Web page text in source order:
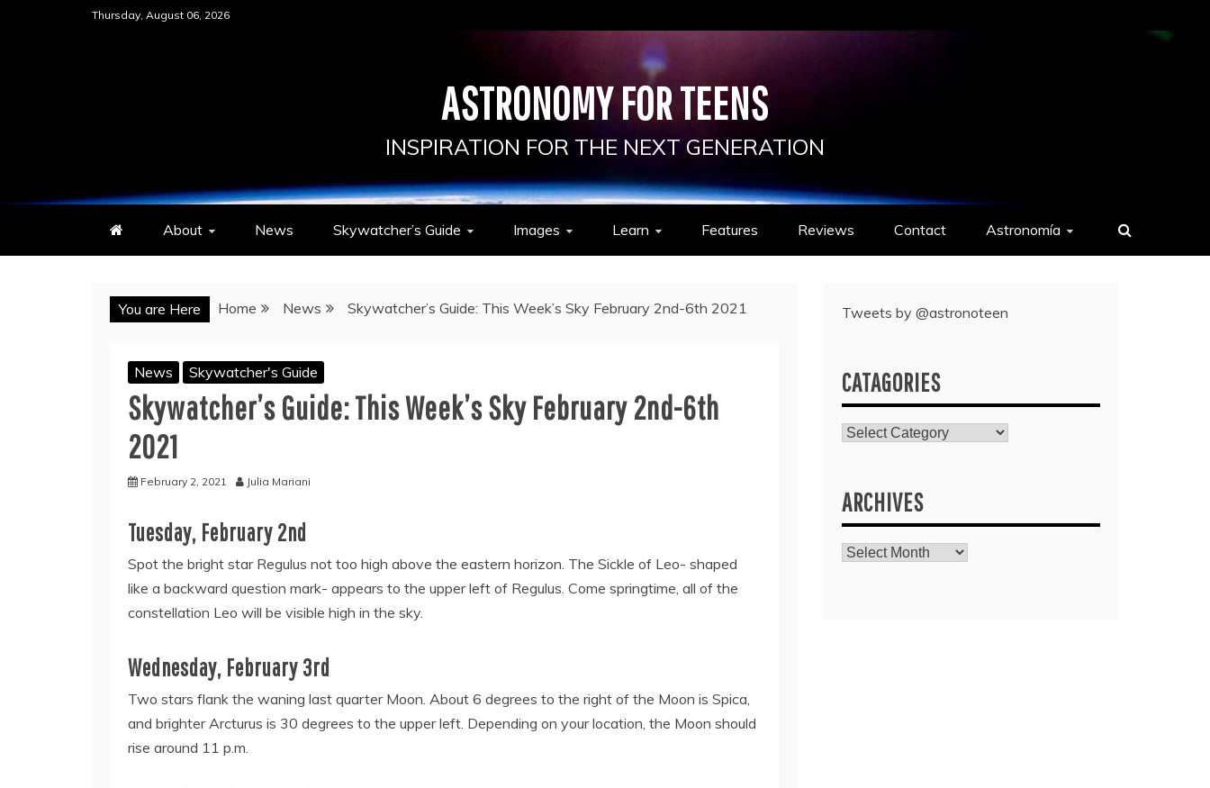
Thursday, August 06, 2026
ASTRONOMY FOR TEENS
INSPIRATION FOR THE NEXT GENERATION
About News Skywatcher’s Guide Images Learn Features Reviews Contact Astronomía
You are Here Home News Skywatcher’s Guide: This Week’s Sky February 2nd-6th 2021
News Skywatcher's Guide
Skywatcher’s Guide: This Week’s Sky February 2nd-6th
2021
February 2, 2021 Julia Mariani
Tuesday, February 2nd
Spot the bright star Regulus not too high above the eastern horizon. The Sickle of Leo- shaped
like a backward question mark- appears to the upper left of Regulus. Come springtime, all of the
constellation Leo will be visible high in the sky.
Wednesday, February 3rd
Two stars flank the waning last quarter Moon. About 6 degrees to the right of the Moon is Spica,
and brighter Arcturus is 30 degrees to the upper left. Depending on your location, the Moon should
rise around 11 p.m.
Tweets by @astronoteen
CATAGORIES
Catagories
ARCHIVES
Archives